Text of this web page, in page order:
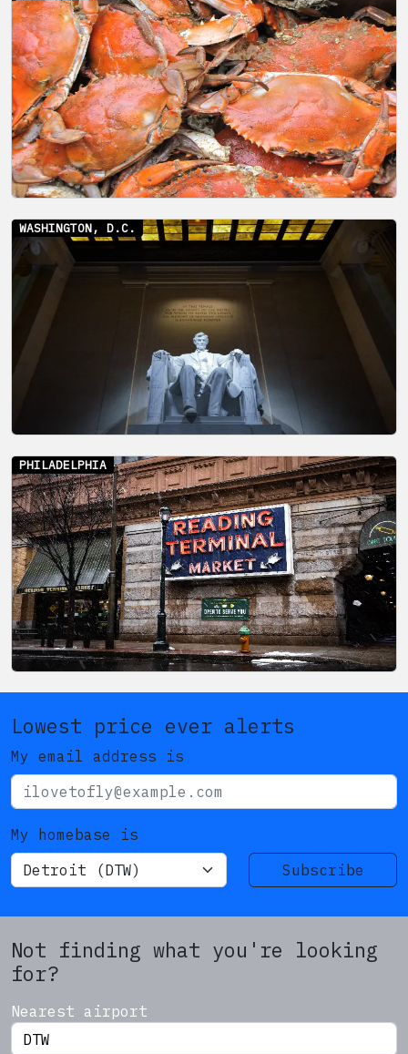
WASHINGTON, D.C.
PHILADELPHIA
Lowest price ever alerts
My email address is
My homebase is
Subscribe
Not finding what you're looking
for?
Nearest airport